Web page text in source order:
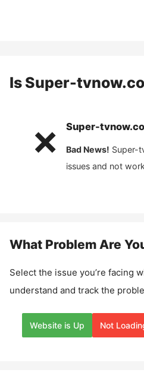
Is Super-
❌ Super-
Bad News! Super-
issues and not
What Problem Are
Select the issue you’re facing
understand and track the
Website is Up Not